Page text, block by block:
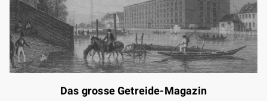
Das grosse Getreide-Magazin